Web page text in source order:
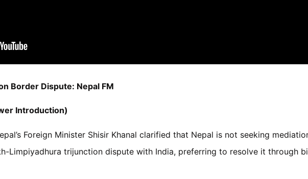
Border Dispute: Nepal FM
Introduction)
Foreign Minister Shisir Khanal clarified that Nepal is not seeking
Limpiyadhura trijunction dispute with India, preferring to resolve it through